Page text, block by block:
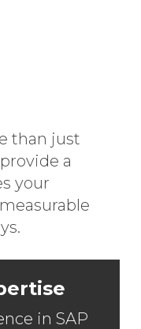
than just
a
your
in SAP